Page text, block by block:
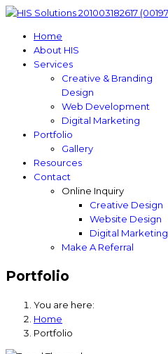
Home
About HIS
Services
Creative & Branding
Design
Web Development
Digital Marketing
Portfolio
Gallery
Resources
Contact
Online Inquiry
Creative Design
Website Design
Digital Marketing
Make A Referral
Portfolio
You are here:
Home
Portfolio